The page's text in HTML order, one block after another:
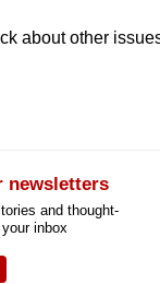
about other
newsletters
and thought-
inbox